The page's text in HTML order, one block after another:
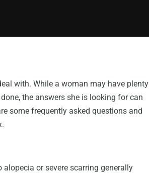
with. While a woman may have plenty
the answers she is looking for can
some frequently asked questions and
or severe scarring generally